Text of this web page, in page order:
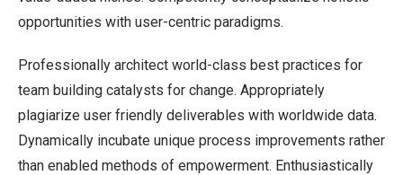
opportunities with user-centric paradigms.
Professionally architect world-class best practices for
team building catalysts for change. Appropriately
plagiarize user friendly deliverables with worldwide data.
Dynamically incubate unique process improvements rather
than enabled methods of empowerment. Enthusiastically